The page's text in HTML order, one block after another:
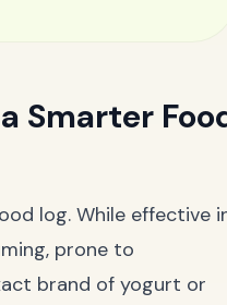
Smarter
log. While effective
prone to
brand of yogurt or